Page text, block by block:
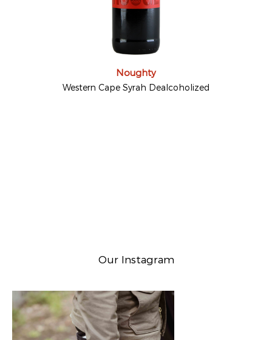
Noughty
Western Cape Syrah Dealcoholized
Our Instagram